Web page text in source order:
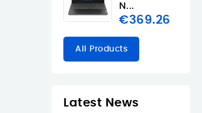
N...
€369.26
All Products
Latest News